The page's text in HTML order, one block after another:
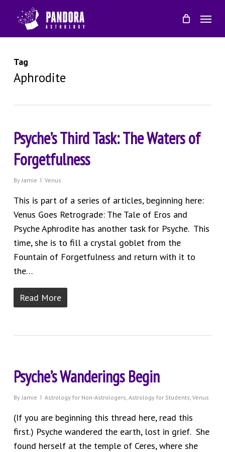
main
Menu
Tag
Aphrodite
Psyche’s Third Task: The Waters of
Forgetfulness
By Jamie Venus
This is part of a series of articles, beginning here:
Venus Goes Retrograde: The Tale of Eros and
Psyche Aphrodite has another task for Psyche. This
time, she is to fill a crystal goblet from the
Fountain of Forgetfulness and return with it to
the…
Read More
Psyche’s Wanderings Begin
By Jamie Astrology for Non-Astrologers, Astrology for Students, Venus
(If you are beginning this thread here, read this
first.) Psyche wandered the earth, lost in grief. She
found herself at the temple of Ceres, where she